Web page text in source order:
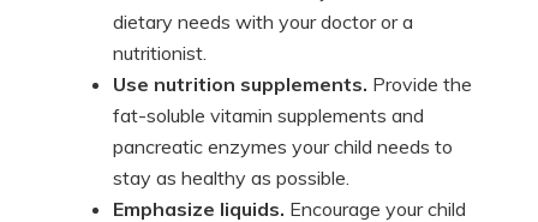
dietary needs with your doctor or a
nutritionist.
Use nutrition supplements. Provide the
fat-soluble vitamin supplements and
pancreatic enzymes your child needs to
stay as healthy as possible.
Emphasize liquids. Encourage your child